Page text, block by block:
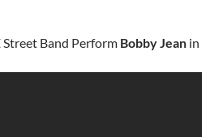
Street Band Perform Bobby Jean in